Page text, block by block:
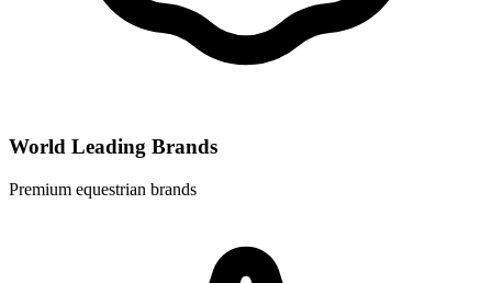
World Leading Brands
Premium equestrian brands